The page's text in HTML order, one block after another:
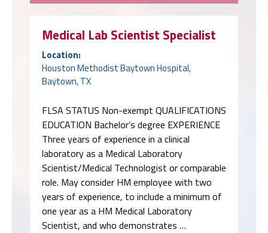
Medical Lab Scientist Specialist
Location:
Houston Methodist Baytown Hospital,
Baytown, TX
FLSA STATUS Non-exempt QUALIFICATIONS
EDUCATION Bachelor’s degree EXPERIENCE
Three years of experience in a clinical
laboratory as a Medical Laboratory
Scientist/Medical Technologist or comparable
role. May consider HM employee with two
years of experience, to include a minimum of
one year as a HM Medical Laboratory
Scientist, and who demonstrates …